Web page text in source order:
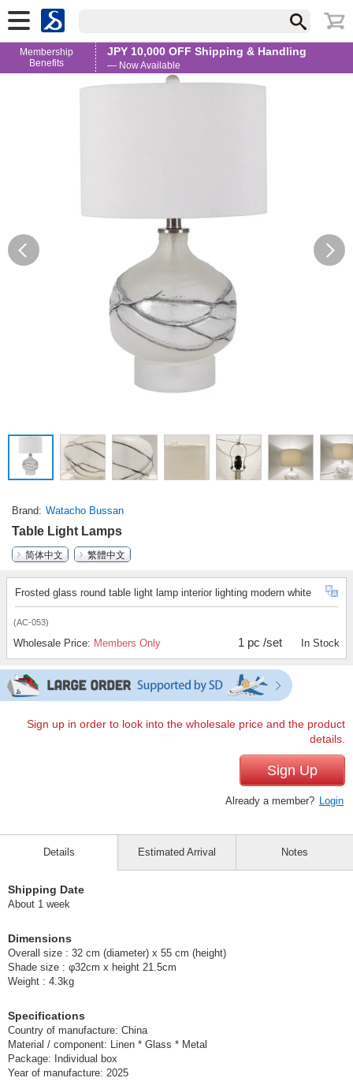
Membership
Benefits
JPY 10,000 OFF Shipping & Handling
— Now Available
Brand Watacho Bussan
Table Light Lamps
简体中文
繁體中文
Frosted glass round table light lamp interior lighting modern white
(AC-053)
Wholesale Price: Members Only 1 pc /set In Stock
Sign up in order to look into the wholesale price and the product
details.
Sign Up
Already a member? Login
Details
Shipping Date
About 1 week
Dimensions
Overall size : 32 cm (diameter) x 55 cm (height)
Shade size : φ32cm x height 21.5cm
Weight : 4.3kg
Specifications
Country of manufacture: China
Material / component: Linen * Glass * Metal
Package: Individual box
Year of manufacture: 2025
Estimated Arrival Notes